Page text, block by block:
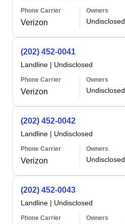
Phone Carrier
Verizon
Owners
Undisclosed
(202) 452-0041
Landline | Undisclosed
Phone Carrier
Verizon
Owners
Undisclosed
(202) 452-0042
Landline | Undisclosed
Phone Carrier
Verizon
Owners
Undisclosed
(202) 452-0043
Landline | Undisclosed
Phone Carrier Owners